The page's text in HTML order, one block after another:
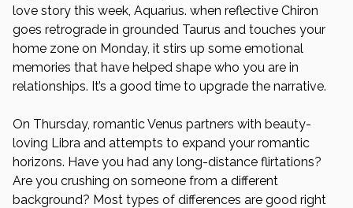
love story this week, Aquarius. when reflective Chiron
goes retrograde in grounded Taurus and touches your
home zone on Monday, it stirs up some emotional
memories that have helped shape who you are in
relationships. It’s a good time to upgrade the narrative.
On Thursday, romantic Venus partners with beauty-
loving Libra and attempts to expand your romantic
horizons. Have you had any long-distance flirtations?
Are you crushing on someone from a different
background? Most types of differences are good right